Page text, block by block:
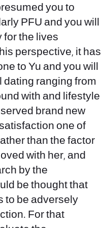
you to
PFU and you will
for the lives
perspective, it has
to Yu and you will
dating ranging from
with and lifestyle
brand new
one of
than the factor
with her, and
by the
be thought that
to be adversely
For that